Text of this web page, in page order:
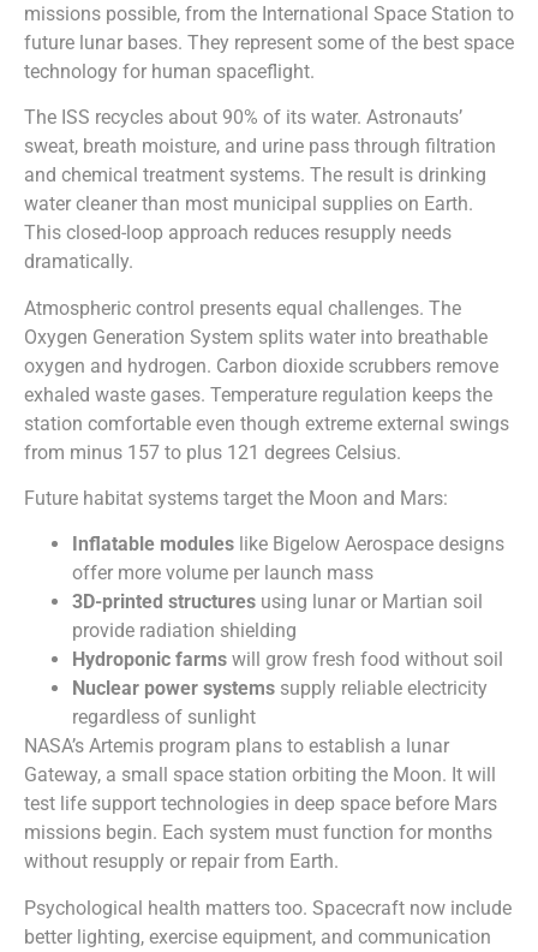
missions possible, from the International Space Station to
future lunar bases. They represent some of the best space
technology for human spaceflight.
The ISS recycles about 90% of its water. Astronauts’
sweat, breath moisture, and urine pass through filtration
and chemical treatment systems. The result is drinking
water cleaner than most municipal supplies on Earth.
This closed-loop approach reduces resupply needs
dramatically.
Atmospheric control presents equal challenges. The
Oxygen Generation System splits water into breathable
oxygen and hydrogen. Carbon dioxide scrubbers remove
exhaled waste gases. Temperature regulation keeps the
station comfortable even though extreme external swings
from minus 157 to plus 121 degrees Celsius.
Future habitat systems target the Moon and Mars:
Inflatable modules like Bigelow Aerospace designs
offer more volume per launch mass
3D-printed structures using lunar or Martian soil
provide radiation shielding
Hydroponic farms will grow fresh food without soil
Nuclear power systems supply reliable electricity
regardless of sunlight
NASA’s Artemis program plans to establish a lunar
Gateway, a small space station orbiting the Moon. It will
test life support technologies in deep space before Mars
missions begin. Each system must function for months
without resupply or repair from Earth.
Psychological health matters too. Spacecraft now include
better lighting, exercise equipment, and communication